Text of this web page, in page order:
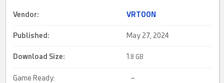
Vendor: VRTOON
Published: May 27, 2024
Download Size: 1. 8 GB
Game Ready: –